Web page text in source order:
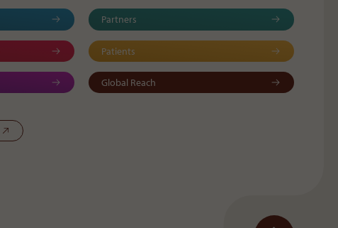
Partners
Patients
Global Reach